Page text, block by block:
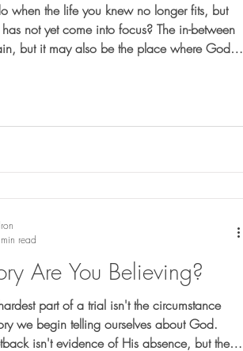
when the life you knew no longer fits, but
not yet come into focus? The in-between
but it may also be the place where God is
Are You Believing?
part of a trial isn't the circumstance
we begin telling ourselves about God.
isn't evidence of His absence, but the
read